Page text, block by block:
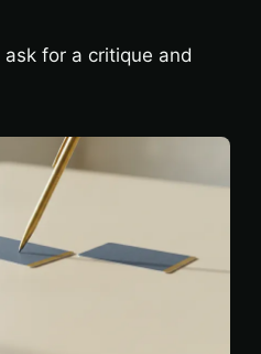
ask for a critique and